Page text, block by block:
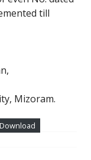
till
Mizoram.
Download